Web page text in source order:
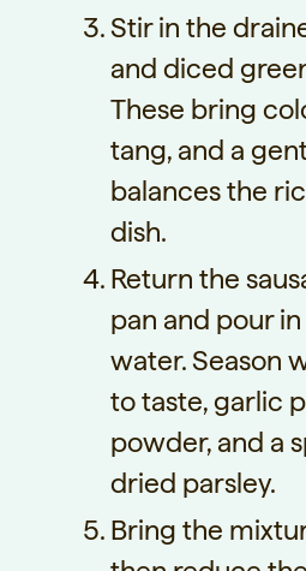
Stir in the
and diced
These bring
tang, and a
balances the
dish.
Return the
pan and pour
water. Season
to taste, garlic
powder, and a
dried parsley.
Bring the